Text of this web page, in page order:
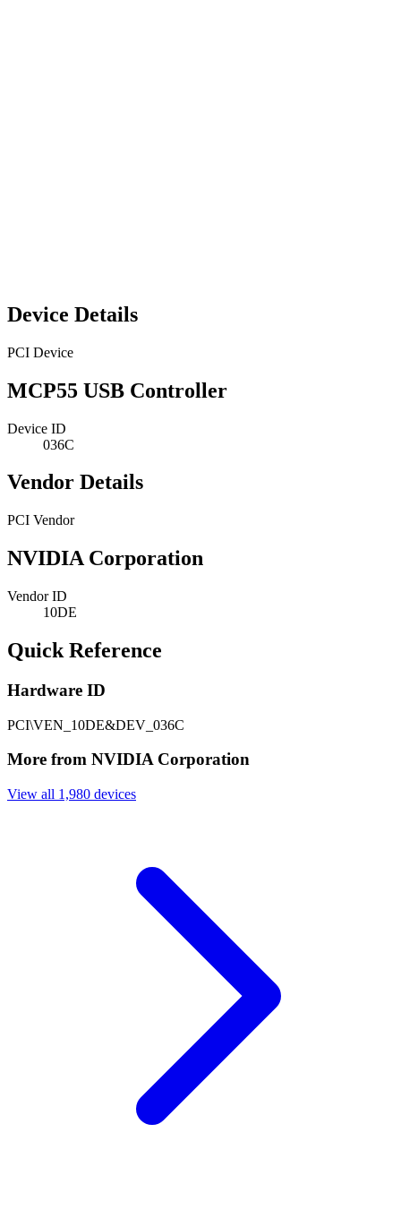
Device Details
PCI Device
MCP55 USB Controller
Device ID
036C
Vendor Details
PCI Vendor
NVIDIA Corporation
Vendor ID
10DE
Quick Reference
Hardware ID
PCI\VEN_10DE&DEV_036C
More from NVIDIA Corporation
View all 1,980 devices